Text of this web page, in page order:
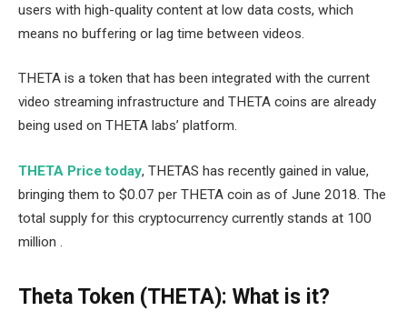
users with high-quality content at low data costs, which
means no buffering or lag time between videos.
THETA is a token that has been integrated with the current
video streaming infrastructure and THETA coins are already
being used on THETA labs’ platform.
THETA Price today, THETAS has recently gained in value,
bringing them to $0.07 per THETA coin as of June 2018. The
total supply for this cryptocurrency currently stands at 100
million .
Theta Token (THETA): What is it?